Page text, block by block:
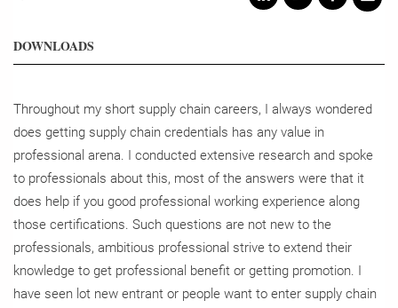
DOWNLOADS
Throughout my short supply chain careers, I always wondered
does getting supply chain credentials has any value in
professional arena. I conducted extensive research and spoke
to professionals about this, most of the answers were that it
does help if you good professional working experience along
those certifications. Such questions are not new to the
professionals, ambitious professional strive to extend their
knowledge to get professional benefit or getting promotion. I
have seen lot new entrant or people want to enter supply chain